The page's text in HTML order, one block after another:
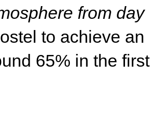
from day
to achieve an
65% in the first